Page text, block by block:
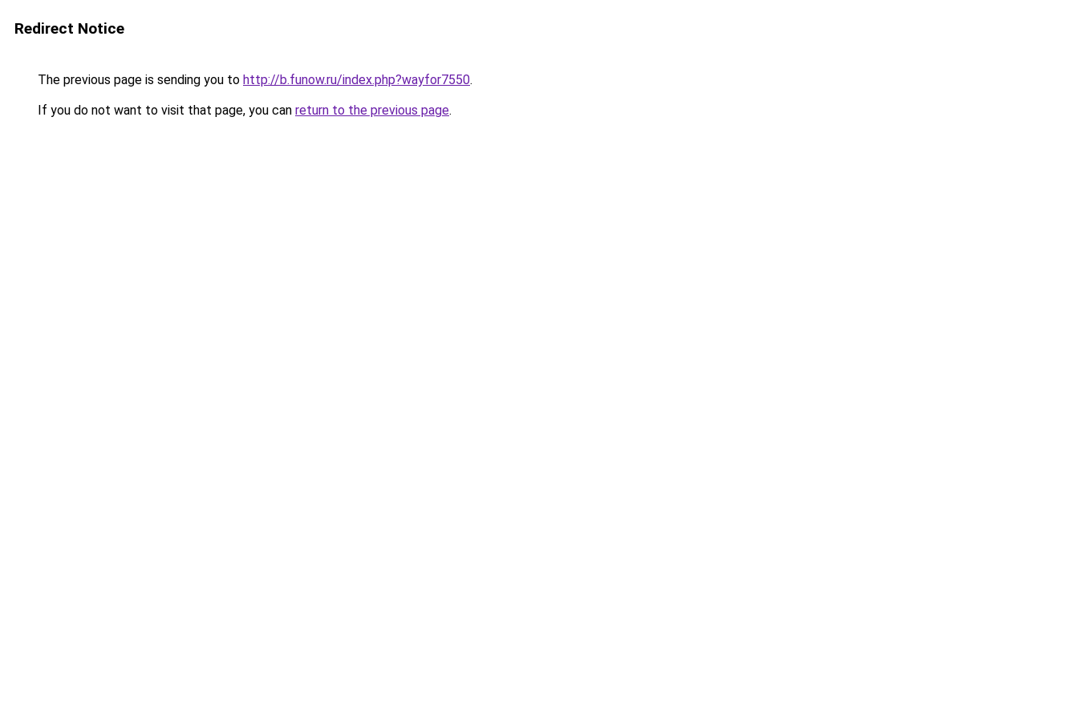
Redirect Notice
The previous page is sending you to http://b.funow.ru/index.php?wayfor7550.
If you do not want to visit that page, you can return to the previous page.